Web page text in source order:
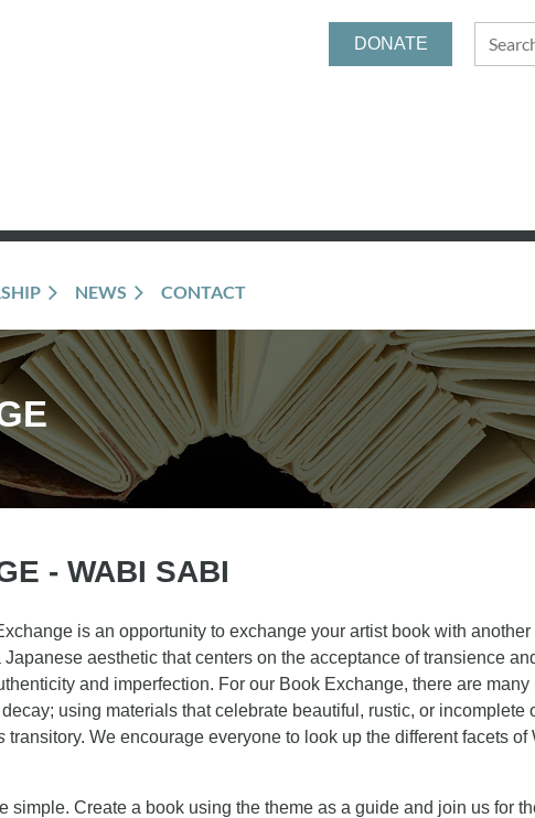
DONATE
NEWS CONTACT
- WABI SABI
is an opportunity to exchange your artist book with another
Japanese aesthetic that centers on the acceptance of transience
and imperfection. For our Book Exchange, there are
using materials that celebrate beautiful, rustic, or incomplete
transitory. We encourage everyone to look up the different facets
simple. Create a book using the theme as a guide and join us for